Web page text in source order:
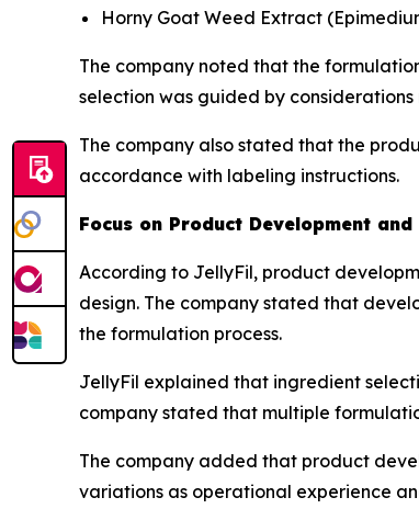
Horny Goat Weed Extract (
The company noted that the
selection was guided by
The company also stated that the
accordance with labeling instructions.
Focus on Product Development
According to JellyFil, product
design. The company stated that
the formulation process.
JellyFil explained that ingredient
company stated that multiple
The company added that product
variations as operational experience